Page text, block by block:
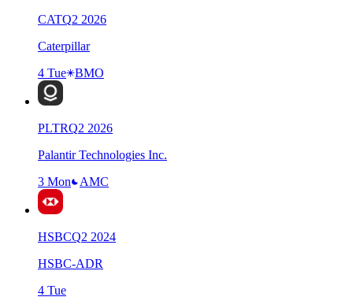
CATQ2 2026
Caterpillar
4 Tue
BMO
PLTRQ2 2026
Palantir Technologies Inc.
3 Mon
AMC
HSBCQ2 2024
HSBC-ADR
4 Tue